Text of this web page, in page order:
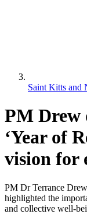
Saint Kitts and
PM Drew
‘Year of
vision for
PM Dr Terrance
highlighted the
and collective well-